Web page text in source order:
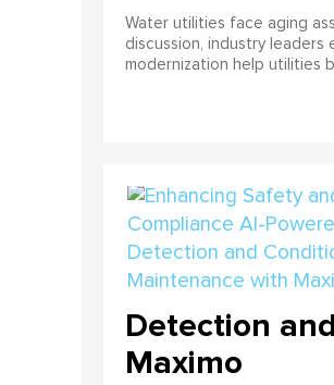
Water utilities face aging
discussion, industry
modernization help utilities
Detection
Maximo